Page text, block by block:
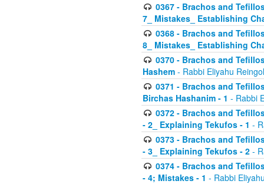
0367 - Brachos and
7_ Mistakes_ Establishing
0368 - Brachos and
8_ Mistakes_ Establishing
0370 - Brachos and
Hashem - Rabbi Eliyahu
0371 - Brachos and
Birchas Hashanim - 1 - Rabbi
0372 - Brachos and
- 2_ Explaining Tekufos - 1 -
0373 - Brachos and
- 3_ Explaining Tekufos - 2 -
0374 - Brachos and
- 4; Mistakes - 1 - Rabbi